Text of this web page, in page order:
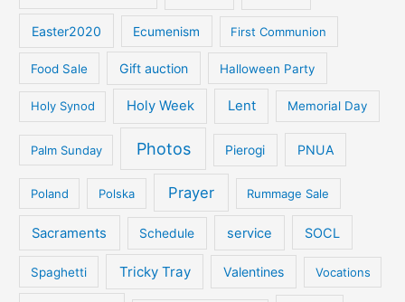
Easter2020 Ecumenism First Communion
Food Sale Gift auction Halloween Party
Holy Synod Holy Week Lent Memorial Day
Palm Sunday Photos Pierogi PNUA
Poland Polska Prayer Rummage Sale
Sacraments Schedule service SOCL
Spaghetti Tricky Tray Valentines Vocations